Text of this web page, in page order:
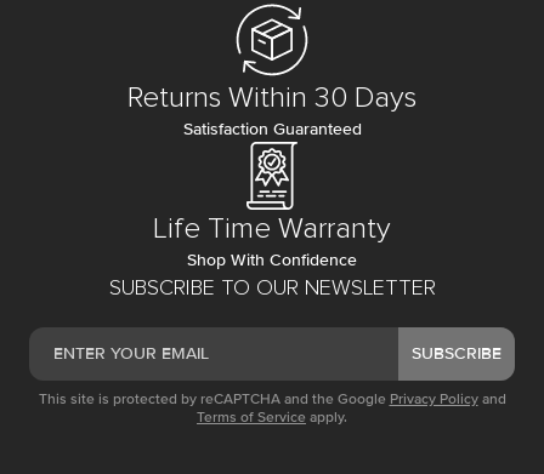
SUBSCRIBE TO OUR NEWSLETTER
SUBSCRIBE
This site is protected by reCAPTCHA and the Google Privacy Policy and
Terms of Service apply.
Returns Within 30 Days
Satisfaction Guaranteed
Life Time Warranty
Shop With Confidence